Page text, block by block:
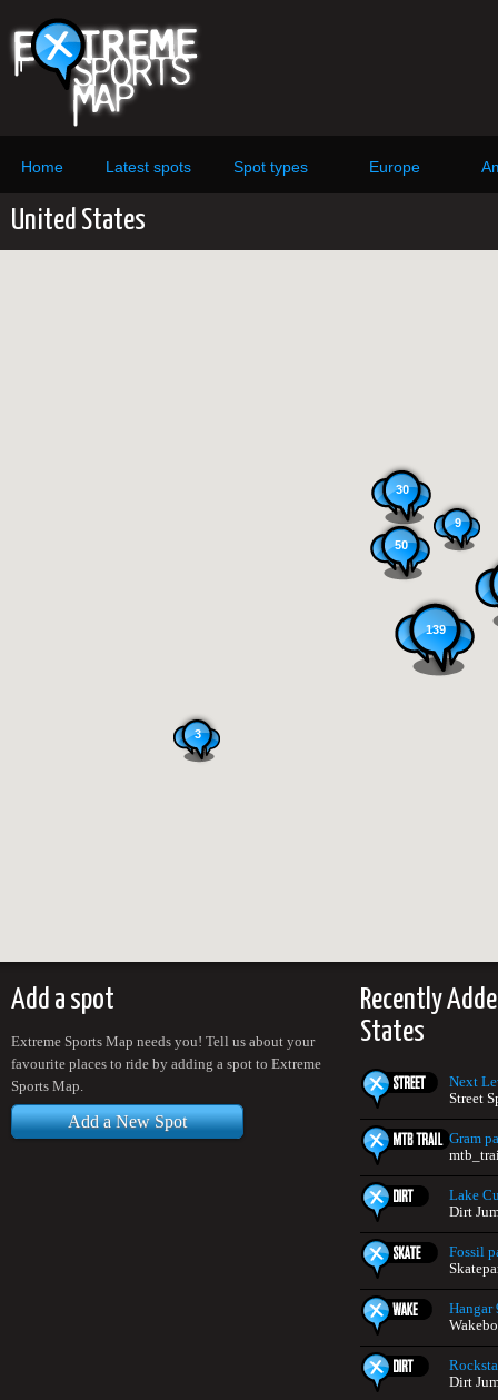
Home Latest spots Spot types Europe
United States
139
50
30
3
9
Add a spot
Extreme Sports Map needs you! Tell us about your
favourite places to ride by adding a spot to Extreme
Sports Map.
Add a New Spot
Recently
States
Next
Street
Gram
Lake
Dirt
Fossil
Hangar
Dirt